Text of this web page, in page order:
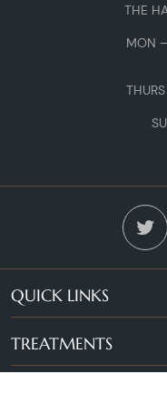
THE
MON
QUICK LINKS
TREATMENTS